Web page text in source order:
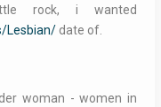
rock, i wanted
Lesbian/date of.
woman - women in